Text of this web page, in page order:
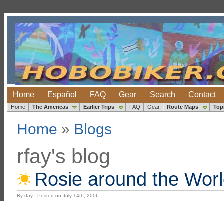
Home Español FAQ Gear Search Contact
Home The Americas Earlier Trips FAQ Gear Route Maps
Home » Blogs
rfay's blog
Rosie around the
By rfay - Posted on July 14th, 2006